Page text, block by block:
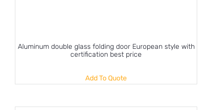
Aluminum double glass folding door European style with
certification best price
Add To Quote